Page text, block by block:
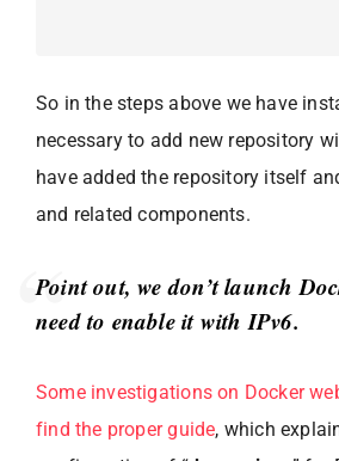
So in the steps above we have
necessary to add new repository
have added the repository itself
and related components.
Point out, we don’t launch
need to enable it with IPv6.
Some investigations on Docker
find the proper guide, which